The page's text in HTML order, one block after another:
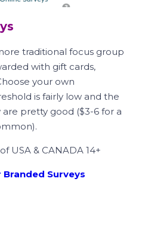
traditional focus group
with gift cards,
your own
is fairly low and the
pretty good ($3-6 for a
USA & CANADA 14+
Surveys